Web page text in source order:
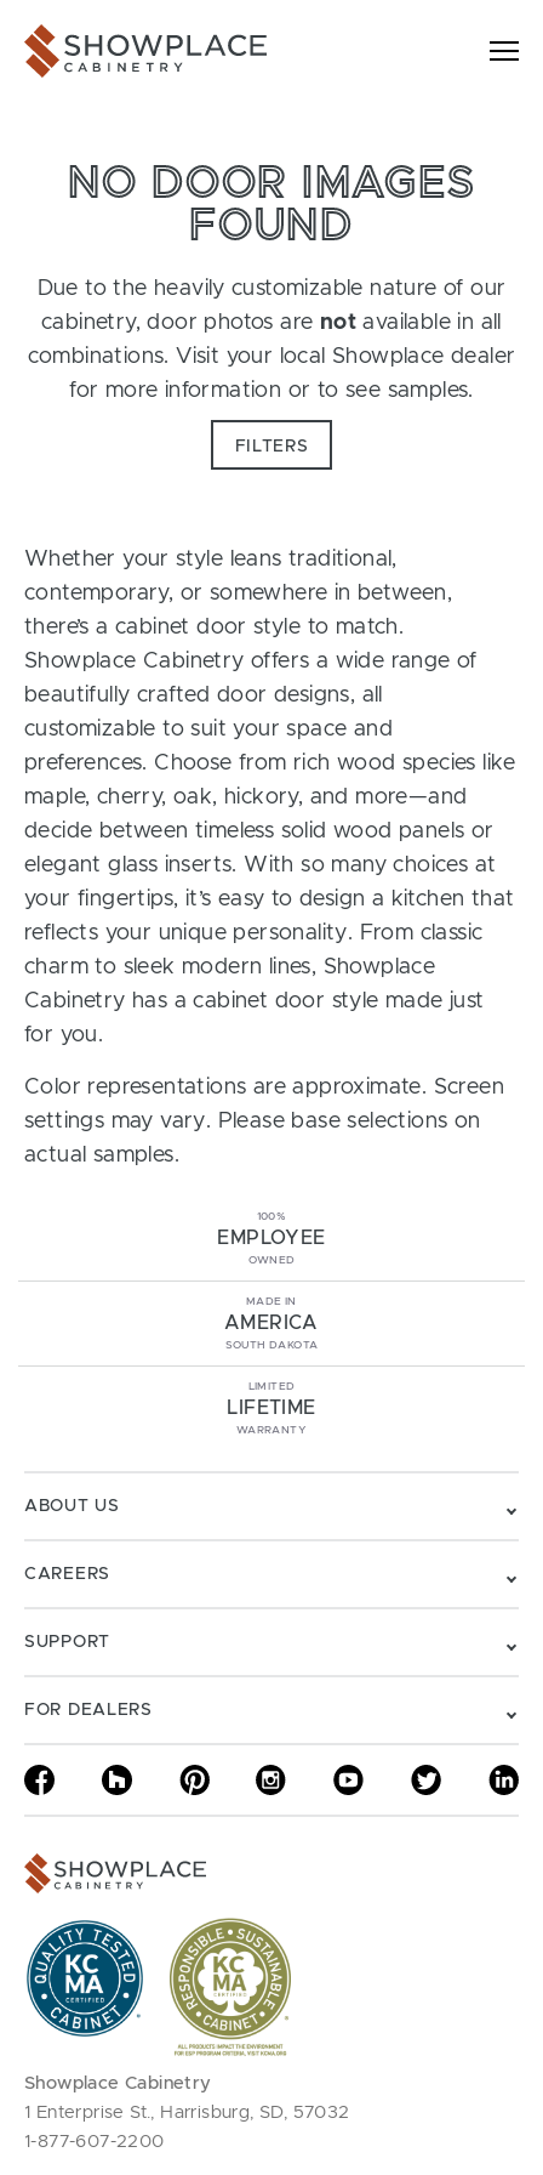
Showplace Cabinetry
NO DOOR IMAGES
FOUND
Due to the heavily customizable nature of our
cabinetry, door photos are not available in all
combinations. Visit your local Showplace dealer
for more information or to see samples.
FILTERS
Whether your style leans traditional,
contemporary, or somewhere in between,
there’s a cabinet door style to match.
Showplace Cabinetry offers a wide range of
beautifully crafted door designs, all
customizable to suit your space and
preferences. Choose from rich wood species like
maple, cherry, oak, hickory, and more—and
decide between timeless solid wood panels or
elegant glass inserts. With so many choices at
your fingertips, it’s easy to design a kitchen that
reflects your unique personality. From classic
charm to sleek modern lines, Showplace
Cabinetry has a cabinet door style made just
for you.
Color representations are approximate. Screen
settings may vary. Please base selections on
actual samples.
100%
EMPLOYEE
OWNED
MADE IN
AMERICA
SOUTH DAKOTA
LIMITED
LIFETIME
WARRANTY
ABOUT US
CAREERS
SUPPORT
FOR DEALERS
Showplace Cabinetry
1 Enterprise St., Harrisburg, SD, 57032
1-877-607-2200